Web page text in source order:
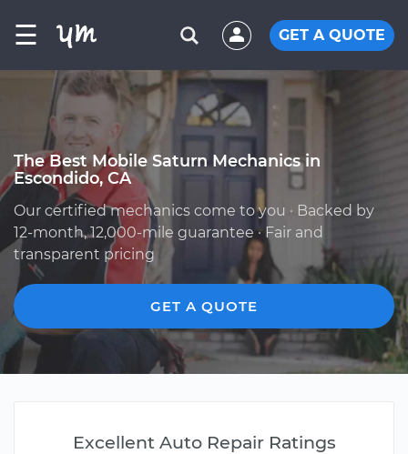
☰ GET A QUOTE
The Best Mobile Saturn Mechanics in
Escondido, CA
Our certified mechanics come to you · Backed by
12-month, 12,000-mile guarantee · Fair and
transparent pricing
GET A QUOTE
Excellent Auto Repair Ratings